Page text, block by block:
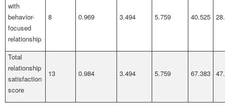
with
behavior-
focused
relationship
8 0.969 3.494 5.759 40.525
Total
relationship
satisfaction
score
13 0.984 3.494 5.759 67.383